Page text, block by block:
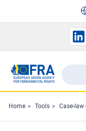
the
FRA
Home Tools Case-